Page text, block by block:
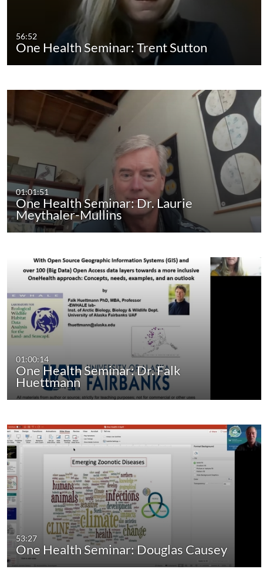
56:52
One Health Seminar: Trent Sutton
01:01:51
One Health Seminar: Dr. Laurie
Meythaler-Mullins
01:00:14
One Health Seminar: Dr. Falk
Huettmann
53:27
One Health Seminar: Douglas Causey